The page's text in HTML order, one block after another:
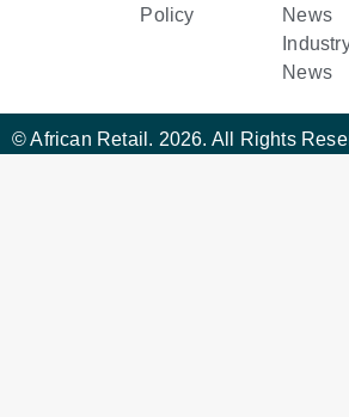
Policy
News
News
© African Retail. 2026. All Rights